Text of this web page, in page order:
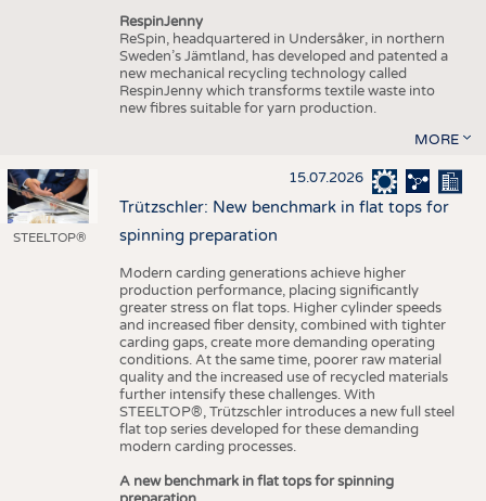
RespinJenny
ReSpin, headquartered in Undersåker, in northern
Sweden’s Jämtland, has developed and patented a
new mechanical recycling technology called
RespinJenny which transforms textile waste into
new fibres suitable for yarn production.
MORE
STEELTOP®
15.07.2026
Trützschler: New benchmark in flat tops for
spinning preparation
Modern carding generations achieve higher
production performance, placing significantly
greater stress on flat tops. Higher cylinder speeds
and increased fiber density, combined with tighter
carding gaps, create more demanding operating
conditions. At the same time, poorer raw material
quality and the increased use of recycled materials
further intensify these challenges. With
STEELTOP®, Trützschler introduces a new full steel
flat top series developed for these demanding
modern carding processes.
A new benchmark in flat tops for spinning